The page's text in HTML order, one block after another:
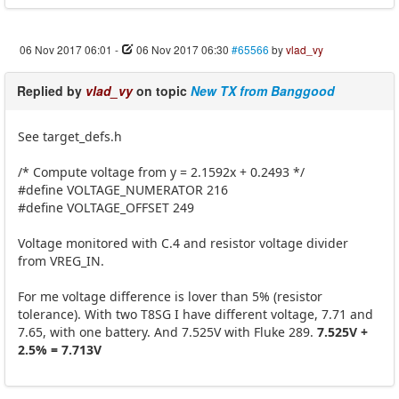
06 Nov 2017 06:01 - 06 Nov 2017 06:30 #65566 byvlad_vy
Replied by vlad_vyon topic New TX from Banggood
See target_defs.h
/* Compute voltage from y = 2.1592x + 0.2493 */
#define VOLTAGE_NUMERATOR 216
#define VOLTAGE_OFFSET 249
Voltage monitored with C.4 and resistor voltage divider
from VREG_IN.
For me voltage difference is lover than 5% (resistor
tolerance). With two T8SG I have different voltage, 7.71 and
7.65, with one battery. And 7.525V with Fluke 289. 7.525V +
2.5% = 7.713V